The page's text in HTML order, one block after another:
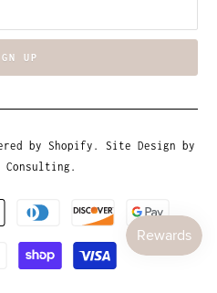
by Shopify . Site Design by
Consulting.